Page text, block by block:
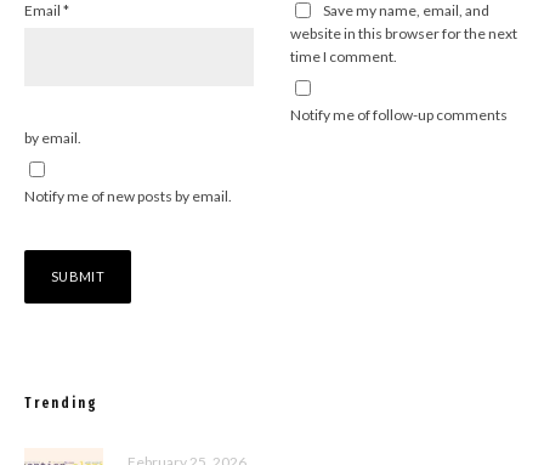
Email *
Save my name, email, and
website in this browser for the next
time I comment.
Notify me of follow-up comments
by email.
Notify me of new posts by email.
Trending
February 25, 2026